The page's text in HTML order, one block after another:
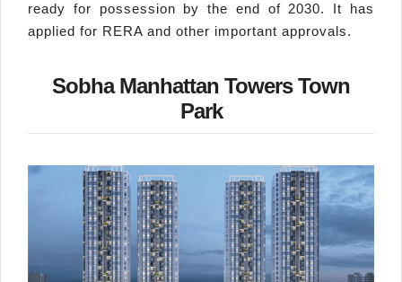
ready for possession by the end of 2030. It has
applied for RERA and other important approvals.
Sobha Manhattan Towers Town
Park